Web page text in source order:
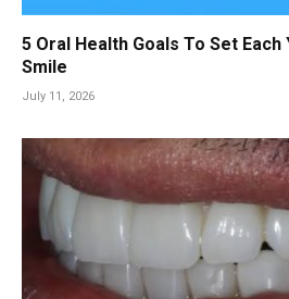
5 Oral Health Goals To Set
Smile
July 11, 2026